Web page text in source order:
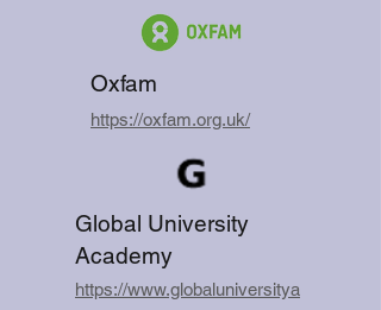
Oxfam
https://oxfam.org.uk/
Global University
Academy
https://www.globaluniversitya